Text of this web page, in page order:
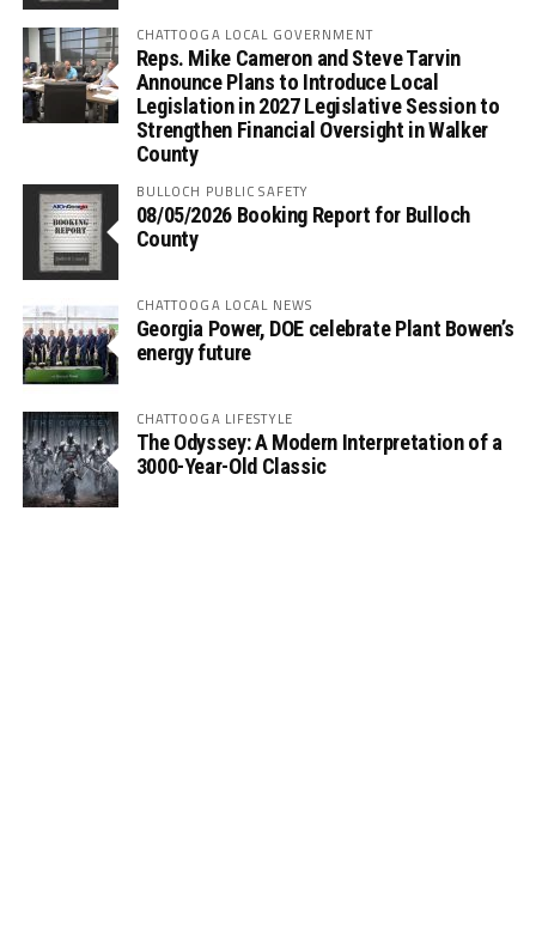
CHATTOOGA LOCAL GOVERNMENT
Reps. Mike Cameron and Steve Tarvin
Announce Plans to Introduce Local
Legislation in 2027 Legislative Session to
Strengthen Financial Oversight in Walker
County
BULLOCH PUBLIC SAFETY
08/05/2026 Booking Report for Bulloch
County
CHATTOOGA LOCAL NEWS
Georgia Power, DOE celebrate Plant Bowen’s
energy future
CHATTOOGA LIFESTYLE
The Odyssey: A Modern Interpretation of a
3000-Year-Old Classic